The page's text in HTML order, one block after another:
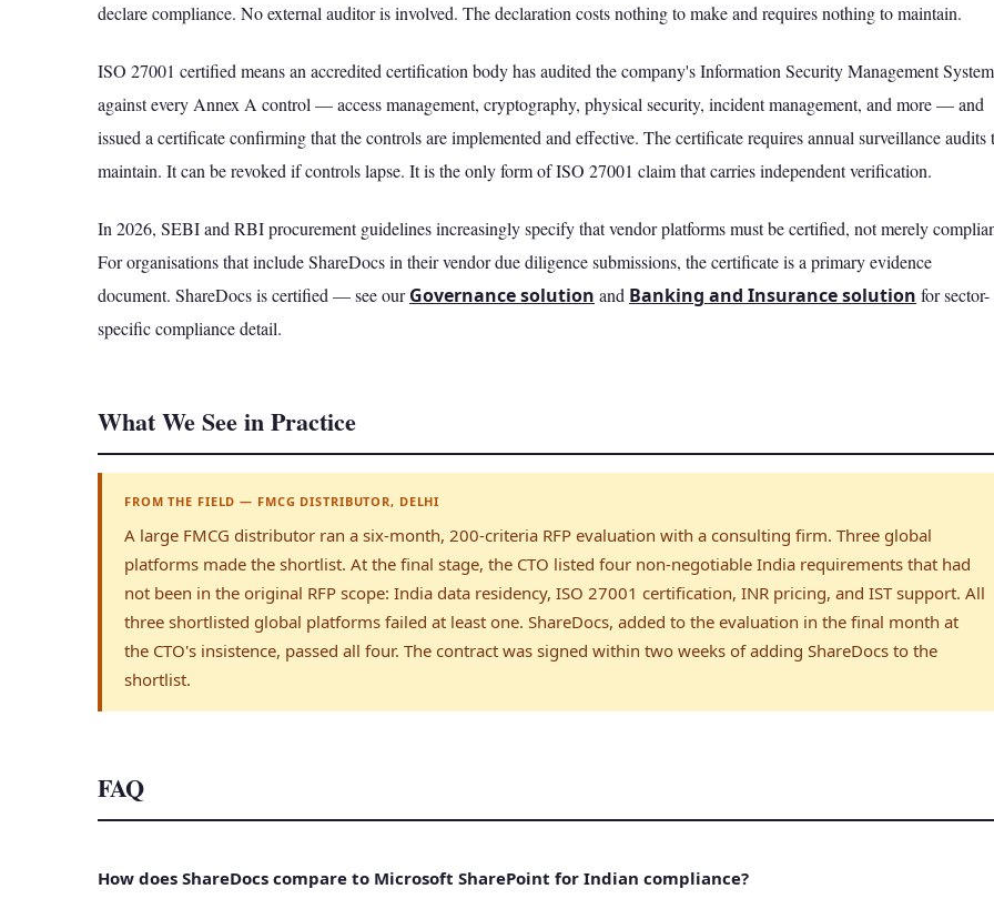
declare compliance. No external auditor is involved. The declaration costs nothing to make and requires nothing to maintain.
ISO 27001 certified means an accredited certification body has audited the company's Information Security Management System
against every Annex A control — access management, cryptography, physical security, incident management, and more — and
issued a certificate confirming that the controls are implemented and effective. The certificate requires annual surveillance audits
maintain. It can be revoked if controls lapse. It is the only form of ISO 27001 claim that carries independent verification.
In 2026, SEBI and RBI procurement guidelines increasingly specify that vendor platforms must be certified, not merely
For organisations that include ShareDocs in their vendor due diligence submissions, the certificate is a primary evidence
document. ShareDocs is certified — see ourGovernance solution and Banking and Insurance solution for sector-
specific compliance detail.
What We See in Practice
FROM THE FIELD — FMCG DISTRIBUTOR, DELHI
A large FMCG distributor ran a six-month, 200-criteria RFP evaluation with a consulting firm. Three global
platforms made the shortlist. At the final stage, the CTO listed four non-negotiable India requirements that had
not been in the original RFP scope: India data residency, ISO 27001 certification, INR pricing, and IST support. All
three shortlisted global platforms failed at least one. ShareDocs, added to the evaluation in the final month at
the CTO's insistence, passed all four. The contract was signed within two weeks of adding ShareDocs to the
shortlist.
FAQ
How does ShareDocs compare to Microsoft SharePoint for Indian compliance?